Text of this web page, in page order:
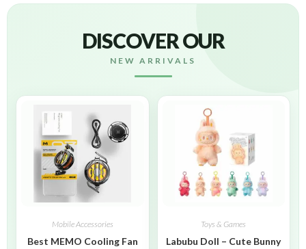
DISCOVER OUR
NEW ARRIVALS
Mobile Accessories
Best MEMO Cooling Fan
Toys & Games
Labubu Doll – Cute Bunny